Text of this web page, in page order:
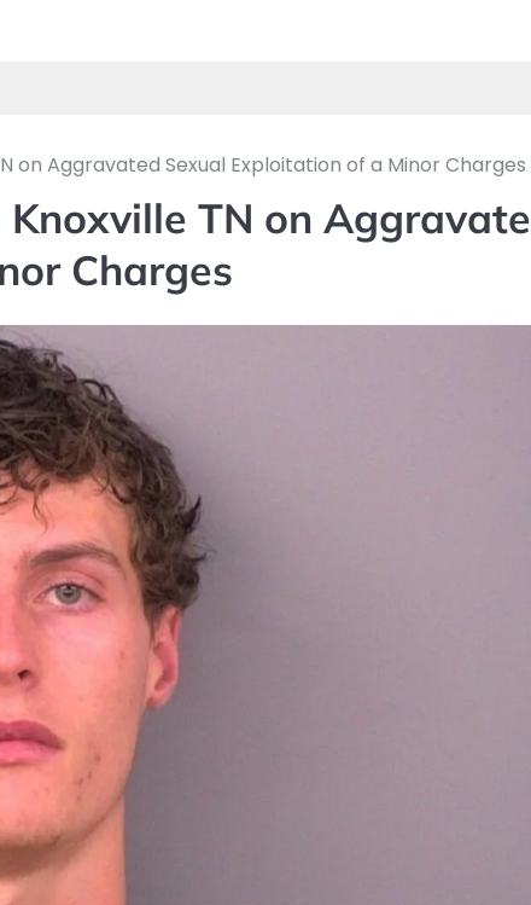
on Aggravated Sexual Exploitation of a Minor Charges
TN on
Charges